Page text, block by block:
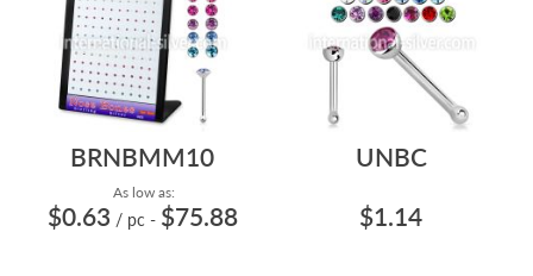
BRNBMM10
As low as:
$0.63 / pc - $75.88
UNBC
$1.14